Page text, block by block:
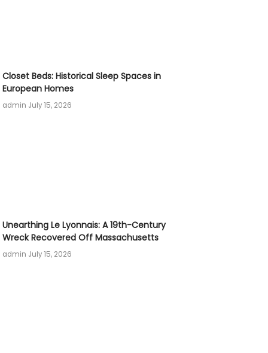
Closet Beds: Historical Sleep Spaces in
European Homes
admin July 15, 2026
Unearthing Le Lyonnais: A 19th-Century
Wreck Recovered Off Massachusetts
admin July 15, 2026